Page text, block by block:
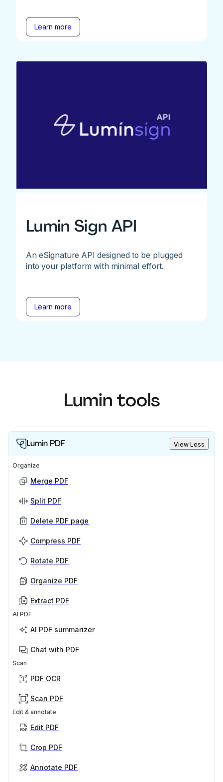
Learn more
Lumin Sign API
An eSignature API designed to be plugged
into your platform with minimal effort.
Learn more
Lumin tools
Lumin PDF View Less
Organize
Merge PDF
Split PDF
Delete PDF page
Compress PDF
Rotate PDF
Organize PDF
Extract PDF
AI PDF
AI PDF summarizer
Chat with PDF
Scan
PDF OCR
Scan PDF
Edit & annotate
Edit PDF
Crop PDF
Annotate PDF